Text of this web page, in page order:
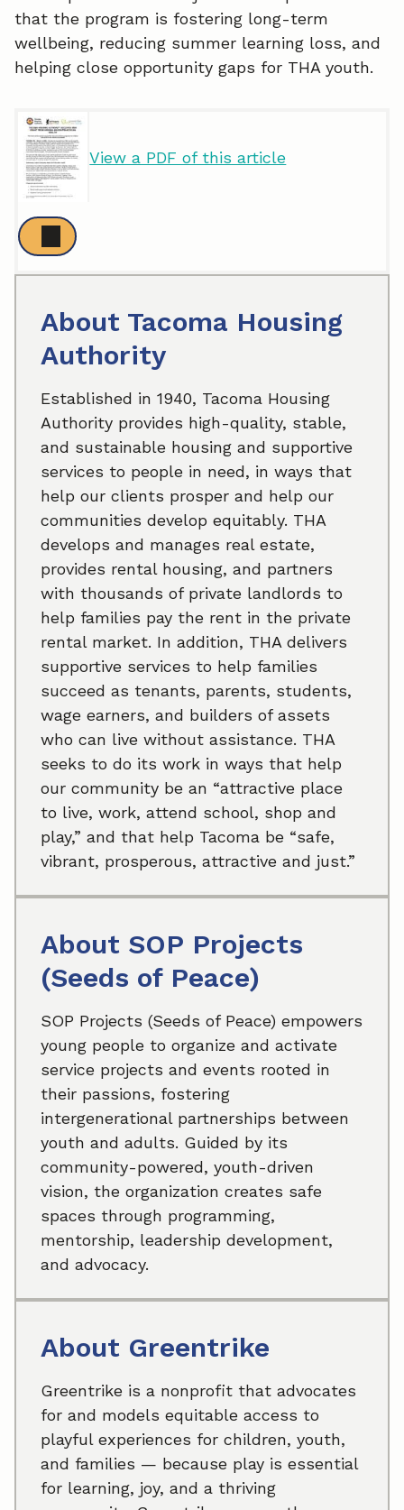
that the program is fostering long-term
wellbeing, reducing summer learning loss, and
helping close opportunity gaps for THA youth.
View a PDF of this article
About Tacoma Housing
Authority
Established in 1940, Tacoma Housing
Authority provides high-quality, stable,
and sustainable housing and supportive
services to people in need, in ways that
help our clients prosper and help our
communities develop equitably. THA
develops and manages real estate,
provides rental housing, and partners
with thousands of private landlords to
help families pay the rent in the private
rental market. In addition, THA delivers
supportive services to help families
succeed as tenants, parents, students,
wage earners, and builders of assets
who can live without assistance. THA
seeks to do its work in ways that help
our community be an “attractive place
to live, work, attend school, shop and
play,” and that help Tacoma be “safe,
vibrant, prosperous, attractive and just.”
About SOP Projects
(Seeds of Peace)
SOP Projects (Seeds of Peace) empowers
young people to organize and activate
service projects and events rooted in
their passions, fostering
intergenerational partnerships between
youth and adults. Guided by its
community-powered, youth-driven
vision, the organization creates safe
spaces through programming,
mentorship, leadership development,
and advocacy.
About Greentrike
Greentrike is a nonprofit that advocates
for and models equitable access to
playful experiences for children, youth,
and families — because play is essential
for learning, joy, and a thriving